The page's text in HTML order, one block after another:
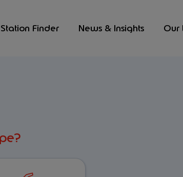
Finder News & Insights Our